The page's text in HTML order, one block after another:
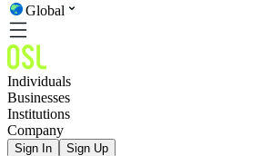
Global
Individuals
Businesses
Institutions
Company
Sign In Sign Up